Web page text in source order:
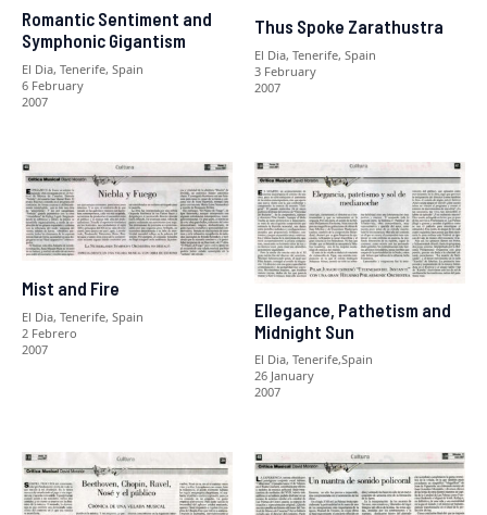
Romantic Sentiment and
Symphonic Gigantism
El Dia, Tenerife, Spain
6 February
2007
Thus Spoke Zarathustra
El Dia, Tenerife, Spain
3 February
2007
Mist and Fire
El Dia, Tenerife, Spain
2 Febrero
2007
Ellegance, Pathetism and
Midnight Sun
El Dia, Tenerife,Spain
26 January
2007